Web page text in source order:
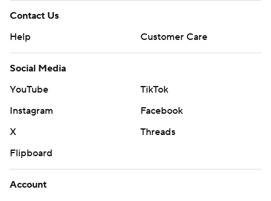
Contact Us
Help
Customer Care
Social Media
YouTube
TikTok
Instagram
Facebook
X
Threads
Flipboard
Account